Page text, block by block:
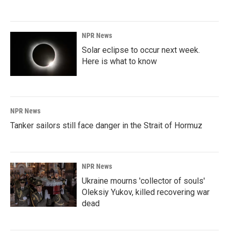
NPR News
Solar eclipse to occur next week.
Here is what to know
NPR News
Tanker sailors still face danger in the Strait of Hormuz
NPR News
Ukraine mourns 'collector of souls'
Oleksiy Yukov, killed recovering war
dead